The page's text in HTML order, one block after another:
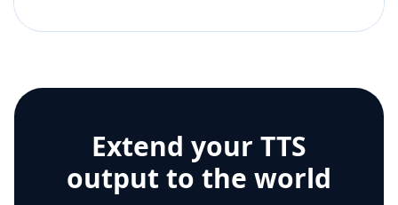
Extend your TTS
output to the world